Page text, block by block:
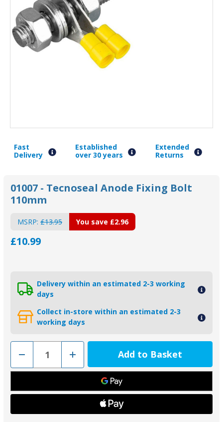
Fast
Delivery
Established
over 30 years
Extended
Returns
01007 - Tecnoseal Anode Fixing Bolt
110mm
MSRP: £13.95
£10.99
You save £2.96
Delivery within an estimated 2-3 working
days
Collect in-store within an estimated 2-3
working days
Decrease
of
01007
Tecnoseal
Anode
110mm
Increase
Quantity
of
01007
Tecnoseal
Anode
110mm